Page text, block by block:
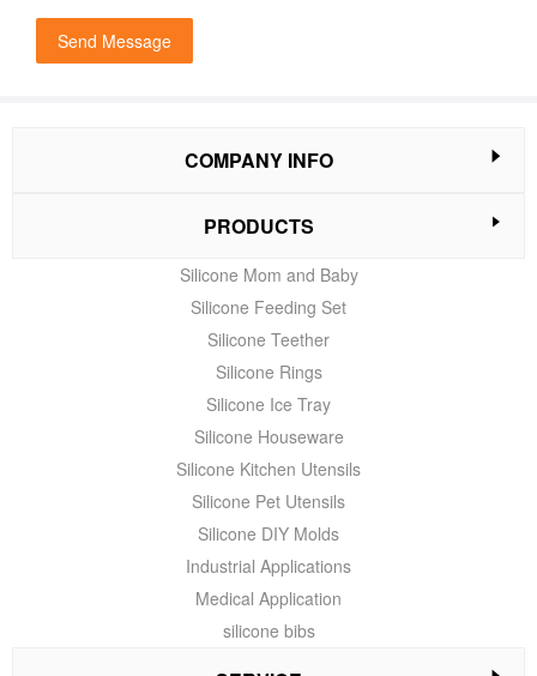
Send Message
COMPANY INFO
PRODUCTS
Silicone Mom and Baby
Silicone Feeding Set
Silicone Teether
Silicone Rings
Silicone Ice Tray
Silicone Houseware
Silicone Kitchen Utensils
Silicone Pet Utensils
Silicone DIY Molds
Industrial Applications
Medical Application
silicone bibs